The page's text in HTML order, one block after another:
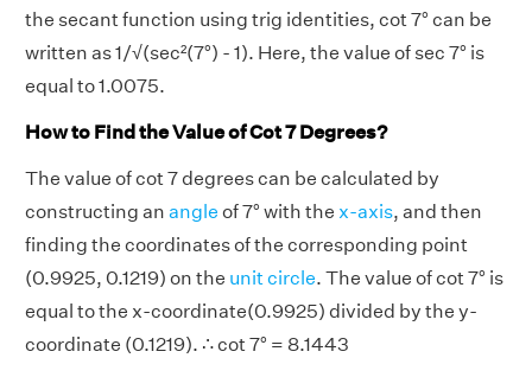
the secant function using trig identities, cot 7° can be
written as 1/√(sec²(7°) - 1). Here, the value of sec 7° is
equal to 1.0075.
How to Find the Value of Cot 7 Degrees?
The value of cot 7 degrees can be calculated by
constructing an angle of 7° with the x-axis, and then
finding the coordinates of the corresponding point
(0.9925, 0.1219) on the unit circle. The value of cot 7° is
equal to the x-coordinate(0.9925) divided by the y-
coordinate (0.1219). ∴ cot 7° = 8.1443